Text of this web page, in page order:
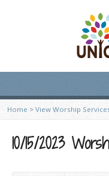
Home > View Worship
10/15/2023